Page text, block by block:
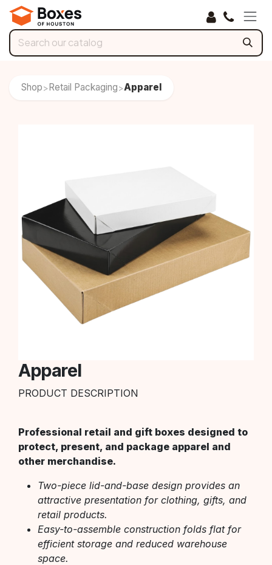
Skip to Content
Shop> Retail Packaging>Apparel
Apparel
PRODUCT DESCRIPTION
Professional retail and gift boxes designed to
protect, present, and package apparel and
other merchandise.
Two-piece lid-and-base design provides an
attractive presentation for clothing, gifts, and
retail products.
Easy-to-assemble construction folds flat for
efficient storage and reduced warehouse
space.